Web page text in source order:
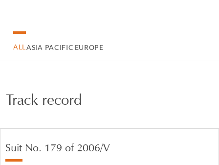
ALLASIA PACIFIC EUROPE
Track record
Suit No. 179 of 2006/V